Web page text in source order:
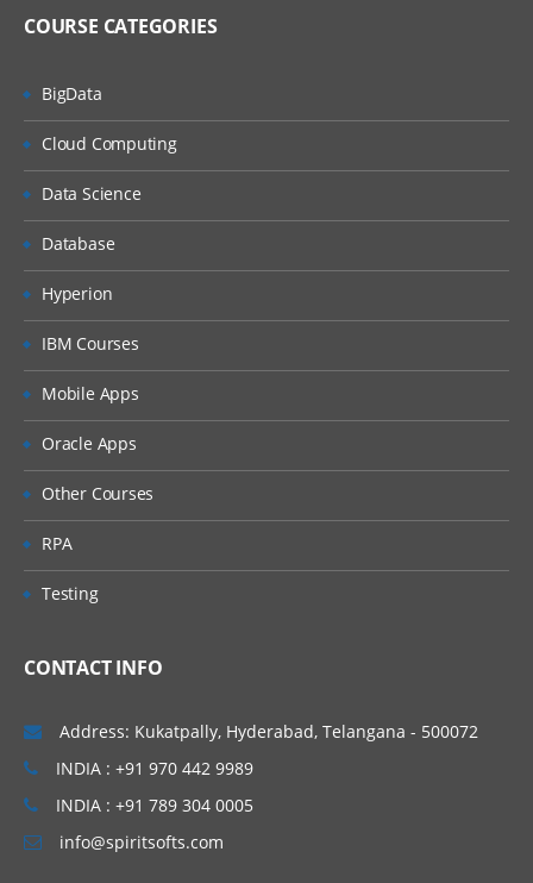
COURSE CATEGORIES
BigData
Cloud Computing
Data Science
Database
Hyperion
IBM Courses
Mobile Apps
Oracle Apps
Other Courses
RPA
Testing
CONTACT INFO
Address: Kukatpally, Hyderabad, Telangana - 500072
INDIA : +91 970 442 9989
INDIA : +91 789 304 0005
info@spiritsofts.com